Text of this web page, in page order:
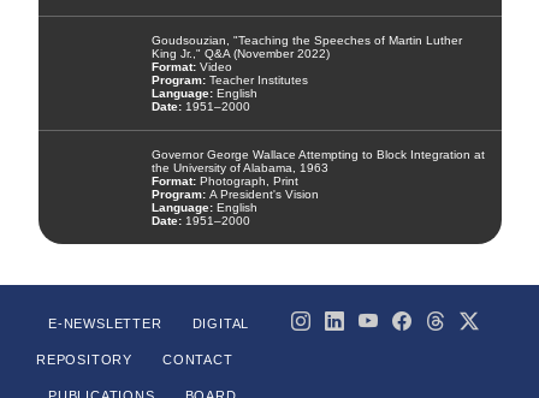
Goudsouzian, "Teaching the Speeches of Martin Luther
King Jr.," Q&A (November 2022)
Video
Teacher Institutes
English
1951–2000
Governor George Wallace Attempting to Block Integration at
the University of Alabama, 1963
Photograph, Print
A President's Vision
English
1951–2000
E-NEWSLETTER DIGITAL
REPOSITORY CONTACT